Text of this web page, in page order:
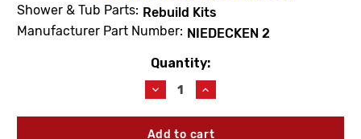
Shower & Tub Parts: Rebuild Kits
Manufacturer Part Number: NIEDECKEN 2
Quantity:
Decrease
Quantity
of
For
Increase
Quantity
of
For